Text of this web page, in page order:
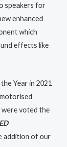
speakers for
enhanced
which
effects like
Year in 2021
were voted the
addition of our